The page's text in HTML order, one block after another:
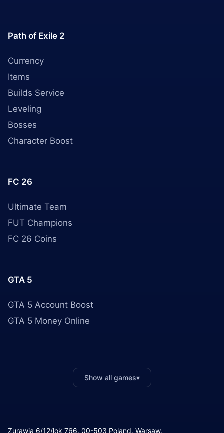
Path of Exile 2
Currency
Items
Builds Service
Leveling
Bosses
Character Boost
FC 26
Ultimate Team
FUT Champions
FC 26 Coins
GTA 5
GTA 5 Account Boost
GTA 5 Money Online
Show all games▾
Żurawia 6/12/lok 766, 00-503 Poland, Warsaw.